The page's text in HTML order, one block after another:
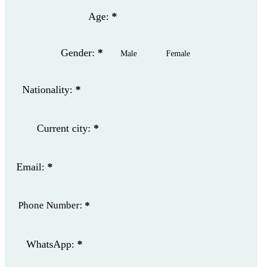
Age: *
Gender: * Male Female
Nationality: *
Current city: *
Email: *
Phone Number: *
WhatsApp: *